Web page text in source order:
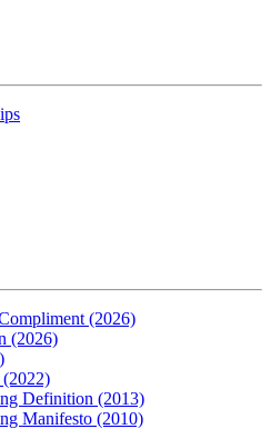
(2026)
(2026)
Definition (2013)
Manifesto (2010)